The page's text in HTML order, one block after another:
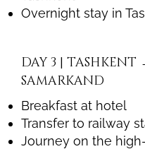
Overnight stay in
DAY 3 | TASHKENT
SAMARKAND
Breakfast at hotel
Transfer to railway
Journey on the